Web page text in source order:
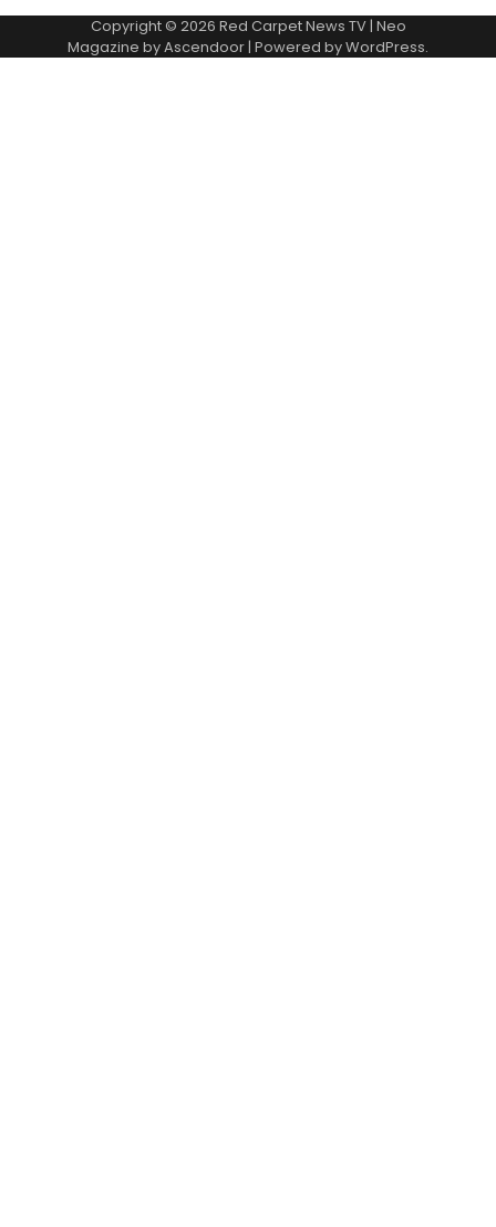
Copyright © 2026 Red Carpet News TV| Neo
Magazine byAscendoor| Powered byWordPress.